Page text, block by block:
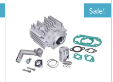
Sale!